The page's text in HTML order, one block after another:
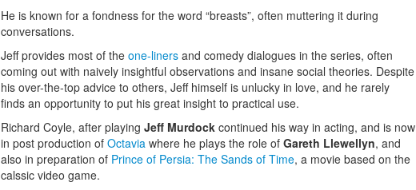
He is known for a fondness for the word “breasts”, often muttering it during
conversations.
Jeff provides most of the one-liners and comedy dialogues in the series, often
coming out with naively insightful observations and insane social theories. Despite
his over-the-top advice to others, Jeff himself is unlucky in love, and he rarely
finds an opportunity to put his great insight to practical use.
Richard Coyle, after playing Jeff Murdock continued his way in acting, and is now
in post production of Octavia where he plays the role of Gareth Llewellyn, and
also in preparation of Prince of Persia: The Sands of Time, a movie based on the
calssic video game.